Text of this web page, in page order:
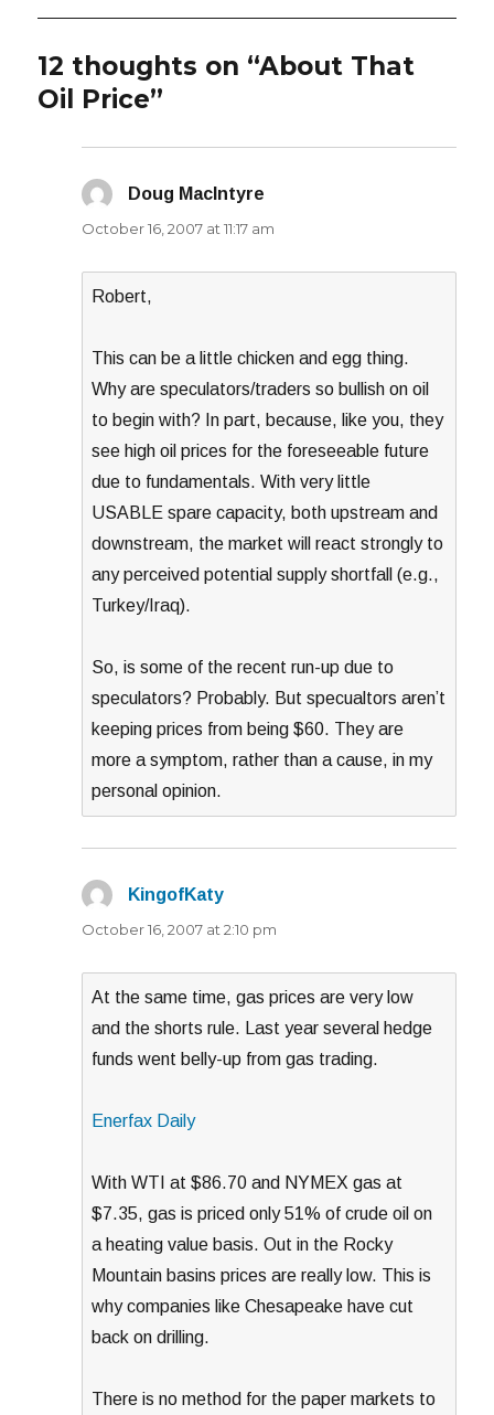
12 thoughts on “About That
Oil Price”
Doug MacIntyre
October 16, 2007 at 11:17 am
Robert,
This can be a little chicken and egg thing.
Why are speculators/traders so bullish on oil
to begin with? In part, because, like you, they
see high oil prices for the foreseeable future
due to fundamentals. With very little
USABLE spare capacity, both upstream and
downstream, the market will react strongly to
any perceived potential supply shortfall (e.g.,
Turkey/Iraq).
So, is some of the recent run-up due to
speculators? Probably. But specualtors aren’t
keeping prices from being $60. They are
more a symptom, rather than a cause, in my
personal opinion.
KingofKaty
October 16, 2007 at 2:10 pm
At the same time, gas prices are very low
and the shorts rule. Last year several hedge
funds went belly-up from gas trading.
Enerfax Daily
With WTI at $86.70 and NYMEX gas at
$7.35, gas is priced only 51% of crude oil on
a heating value basis. Out in the Rocky
Mountain basins prices are really low. This is
why companies like Chesapeake have cut
back on drilling.
There is no method for the paper markets to